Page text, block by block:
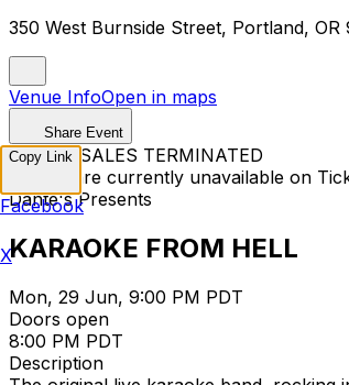
350 West Burnside Street, Portland, OR
Venue InfoOpen in maps
Share Event
TICKET SALES TERMINATED
Tickets are currently unavailable on
Dante's Presents
KARAOKE FROM HELL
Mon, 29 Jun, 9:00 PM PDT
Doors open
8:00 PM PDT
Description
Copy Link
Facebook
X